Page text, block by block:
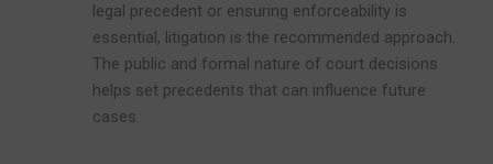
legal precedent or ensuring enforceability is
essential, litigation is the recommended approach.
The public and formal nature of court decisions
helps set precedents that can influence future
cases.